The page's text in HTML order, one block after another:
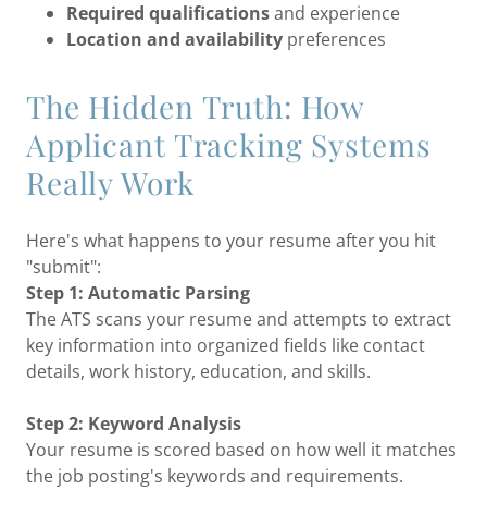
Required qualificationsand experience
Location and availabilitypreferences
The Hidden Truth: How
Applicant Tracking Systems
Really Work
Here's what happens to your resume after you hit
"submit":
Step 1: Automatic Parsing
The ATS scans your resume and attempts to extract
key information into organized fields like contact
details, work history, education, and skills.
Step 2: Keyword Analysis
Your resume is scored based on how well it matches
the job posting's keywords and requirements.